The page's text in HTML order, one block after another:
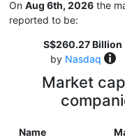
On Aug 6th, 2026 the
reported to be:
S$260.27 Billion
by Nasdaq
Market
Name